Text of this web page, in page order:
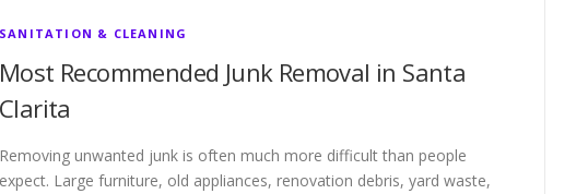
SANITATION & CLEANING
Most Recommended Junk Removal in Santa
Clarita
Removing unwanted junk is often much more difficult than people
expect. Large furniture, old appliances, renovation debris, yard waste,